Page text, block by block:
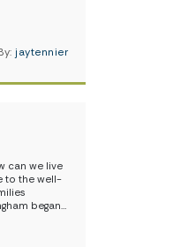
jaytennier
can we live
to the well-
began…